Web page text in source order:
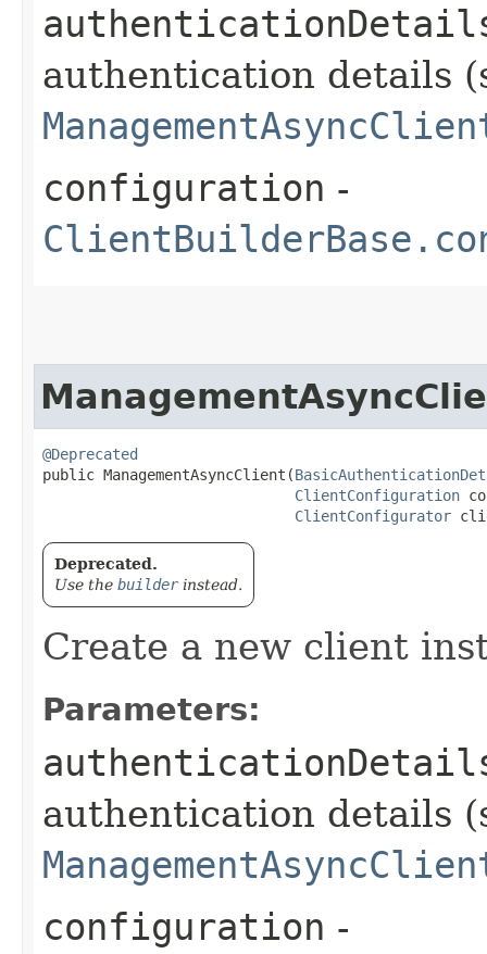
authentication details
configuration -
@Deprecated
public ManagementAsyncClient​(
ClientConfiguration
ClientConfigurator
Deprecated.
Use the builderinstead.
Create a new client
Parameters:
authentication details
configuration -